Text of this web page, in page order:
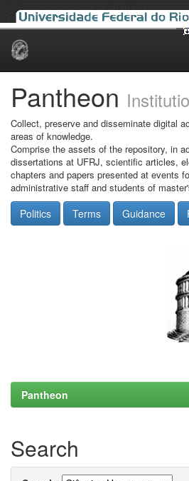
Skip
Pantheon
Collect, preserve and disseminate digital
areas of knowledge.
Comprise the assets of the repository, in
dissertations at UFRJ, scientific articles,
chapters and papers presented at events
administrative staff and students of
Politics Terms Guidance
Pantheon
Search